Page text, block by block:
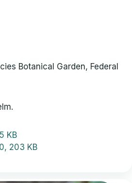
Botanical Garden, Federal
KB
203 KB